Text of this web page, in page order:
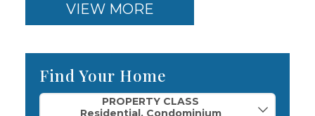
VIEW MORE
Find Your Home
PROPERTY CLASS